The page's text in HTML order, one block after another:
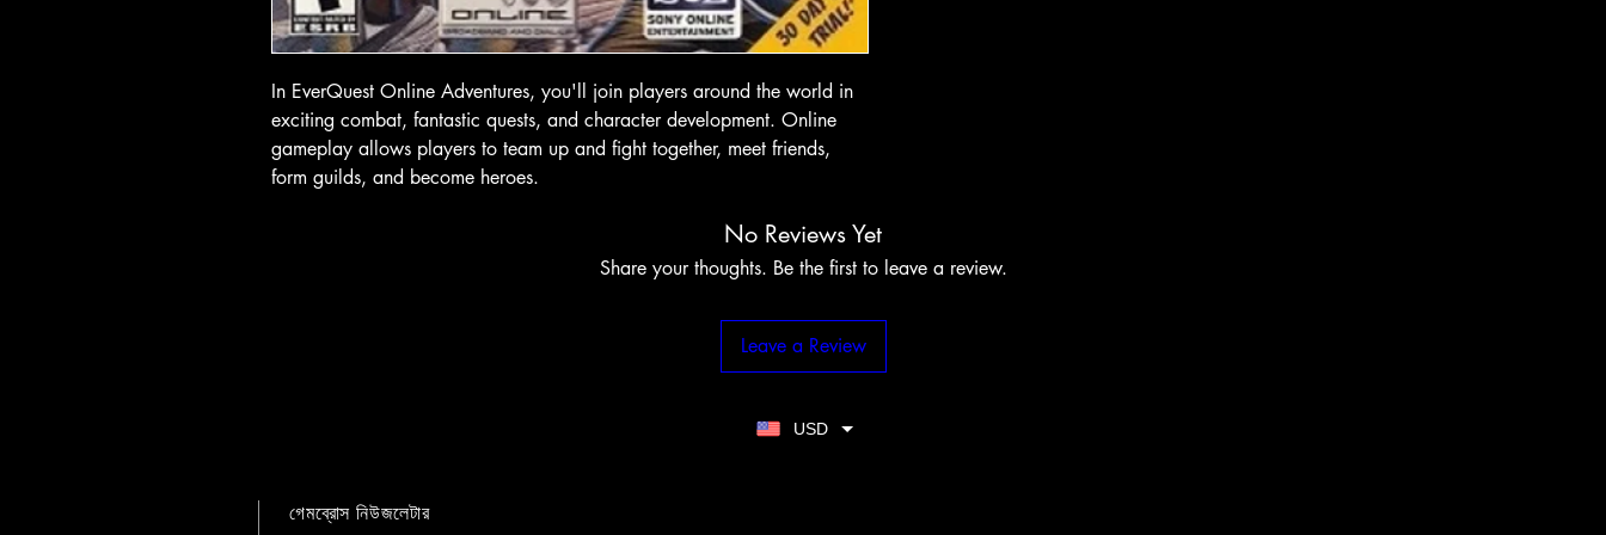
In EverQuest Online Adventures, you'll join players around the world in
exciting combat, fantastic quests, and character development. Online
gameplay allows players to team up and fight together, meet friends,
form guilds, and become heroes.
No Reviews Yet
Share your thoughts. Be the first to leave a review.
Leave a Review
USD
গেমব্রোস নিউজলেটার